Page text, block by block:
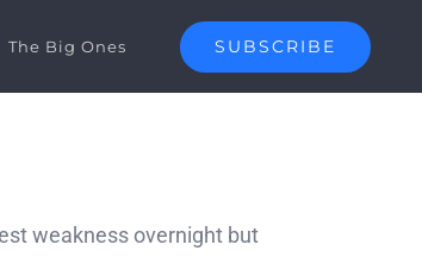
The Big Ones SUBSCRIBE
weakness overnight but